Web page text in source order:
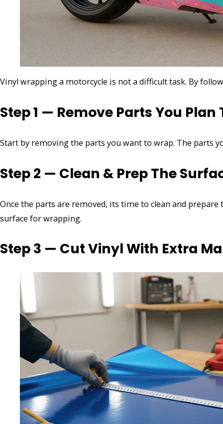
Vinyl wrapping a motorcycle is not a difficult task. By
Step 1 — Remove Parts You Plan
Start by removing the parts you want to wrap. The parts
Step 2 — Clean & Prep The
Once the parts are removed, its time to clean and prepare
surface for wrapping.
Step 3 — Cut Vinyl With Extra